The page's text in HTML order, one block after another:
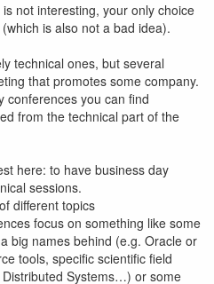
not interesting, your only choice
is also not a bad idea).
technical ones, but several
that promotes some company.
conferences you can find
from the technical part of the
here: to have business day
sessions.
different topics
focus on something like some
big names behind (e.g. Oracle or
tools, specific scientific field
Systems…) or some